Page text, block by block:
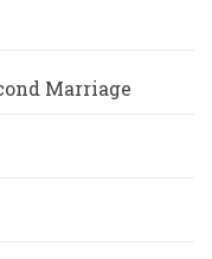
Marriage